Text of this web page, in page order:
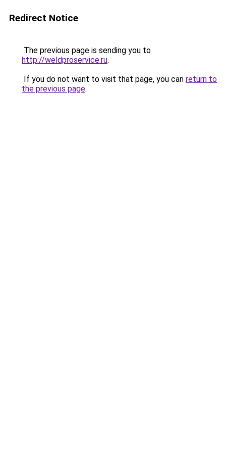
Redirect Notice
The previous page is sending you to
http://weldproservice.ru.
If you do not want to visit that page, you can return to
the previous page.